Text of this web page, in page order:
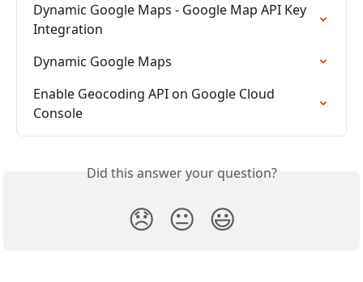
Dynamic Google Maps - Google Map API Key
Integration
Dynamic Google Maps
Enable Geocoding API on Google Cloud
Console
Did this answer your question?
😞 😐 😃